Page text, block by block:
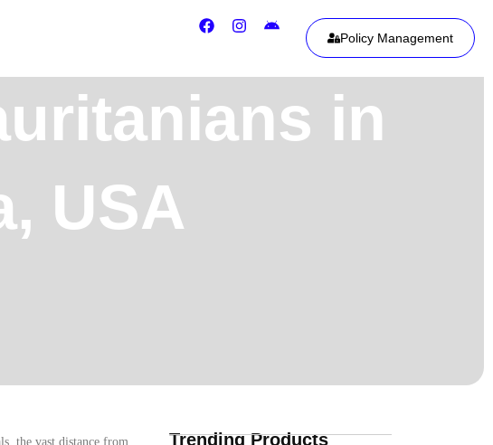
Policy Management
in
USA
the vast distance from
Trending Products